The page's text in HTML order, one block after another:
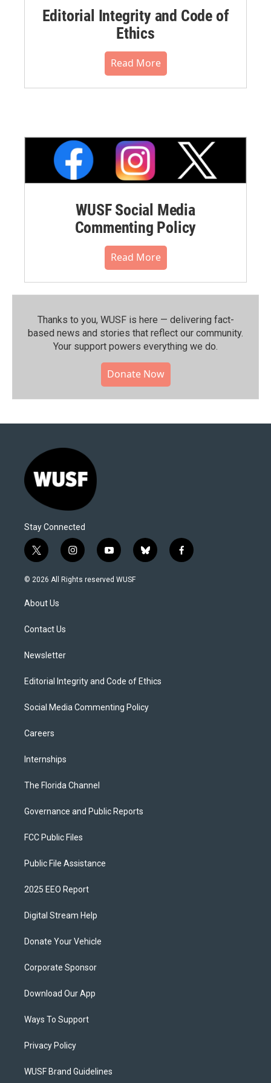
Editorial Integrity and Code of
Ethics
Read More
WUSF Social Media
Commenting Policy
Read More
Thanks to you, WUSF is here — delivering fact-
based news and stories that reflect our community.⁠
Your support powers everything we do.
Donate Now
Stay Connected
t
w
i
t
e
i
n
s
y
o
u
b
l
f
a
© 2026 All Rights reserved WUSF
About Us
Contact Us
Newsletter
Editorial Integrity and Code of Ethics
Social Media Commenting Policy
Careers
Internships
The Florida Channel
Governance and Public Reports
FCC Public Files
Public File Assistance
2025 EEO Report
Digital Stream Help
Donate Your Vehicle
Corporate Sponsor
Download Our App
Ways To Support
Privacy Policy
WUSF Brand Guidelines